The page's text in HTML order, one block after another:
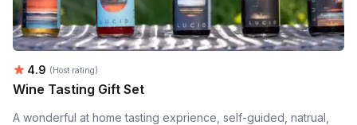
Average rating:
4.9 (Host rating)
Wine Tasting Gift Set
A wonderful at home tasting exprience, self-guided, natrual,